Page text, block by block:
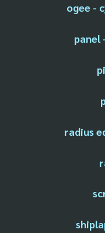
ogee -
panel
radius